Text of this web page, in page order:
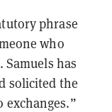
phrase
who
Samuels has
solicited the
exchanges.”